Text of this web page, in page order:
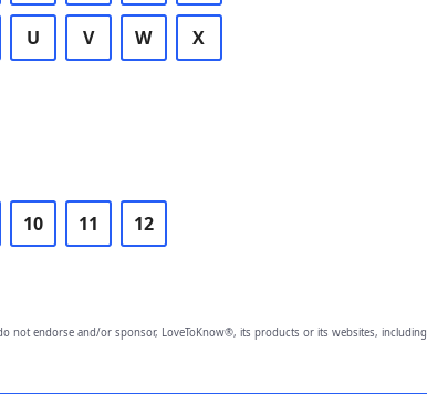
U V W X
10 11 12
not endorse and/or sponsor, LoveToKnow®, its products or its websites, including